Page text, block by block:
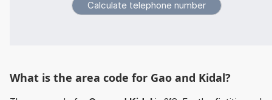
What is the area code for Gao and Kidal?